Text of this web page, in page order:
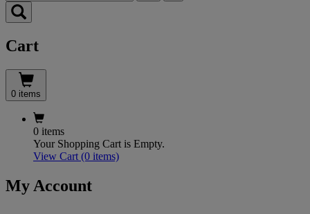
Cart
0 items
0 items
Your Shopping Cart is Empty.
View Cart (0 items)
My Account